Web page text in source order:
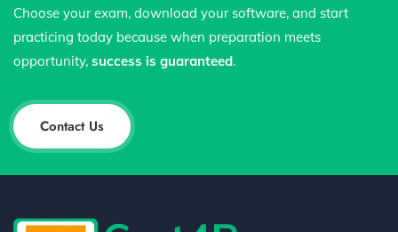
Choose your exam, download your software, and start
practicing today because when preparation meets
opportunity, success is guaranteed.
Contact Us